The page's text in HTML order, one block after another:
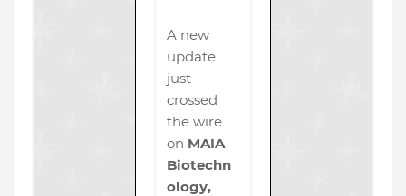
A new
update
just
crossed
the wire
on MAIA
Biotechn
ology,